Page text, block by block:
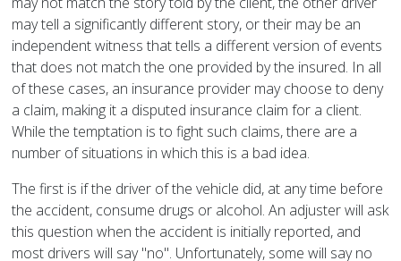
may tell a significantly different story, or their may be an
independent witness that tells a different version of events
that does not match the one provided by the insured. In all
of these cases, an insurance provider may choose to deny
a claim, making it a disputed insurance claim for a client.
While the temptation is to fight such claims, there are a
number of situations in which this is a bad idea.
The first is if the driver of the vehicle did, at any time before
the accident, consume drugs or alcohol. An adjuster will ask
this question when the accident is initially reported, and
most drivers will say "no". Unfortunately, some will say no